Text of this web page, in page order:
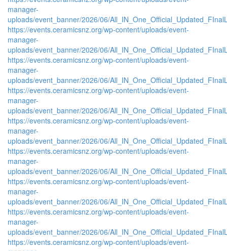
manager-
uploads/event_banner/2026/06/
https://events.ceramicsnz.org/wp-content/uploads/event-
manager-
uploads/event_banner/2026/06/
https://events.ceramicsnz.org/wp-content/uploads/event-
manager-
uploads/event_banner/2026/06/
https://events.ceramicsnz.org/wp-content/uploads/event-
manager-
uploads/event_banner/2026/06/
https://events.ceramicsnz.org/wp-content/uploads/event-
manager-
uploads/event_banner/2026/06/
https://events.ceramicsnz.org/wp-content/uploads/event-
manager-
uploads/event_banner/2026/06/
https://events.ceramicsnz.org/wp-content/uploads/event-
manager-
uploads/event_banner/2026/06/
https://events.ceramicsnz.org/wp-content/uploads/event-
manager-
uploads/event_banner/2026/06/
https://events.ceramicsnz.org/wp-content/uploads/event-